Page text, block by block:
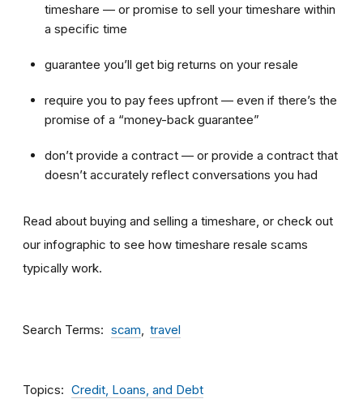
timeshare — or promise to sell your timeshare within
a specific time
guarantee you’ll get big returns on your resale
require you to pay fees upfront — even if there’s the
promise of a “money-back guarantee”
don’t provide a contract — or provide a contract that
doesn’t accurately reflect conversations you had
Read about buying and selling a timeshare, or check out
our infographic to see how timeshare resale scams
typically work.
Search Terms scam travel
Topics Credit, Loans, and Debt